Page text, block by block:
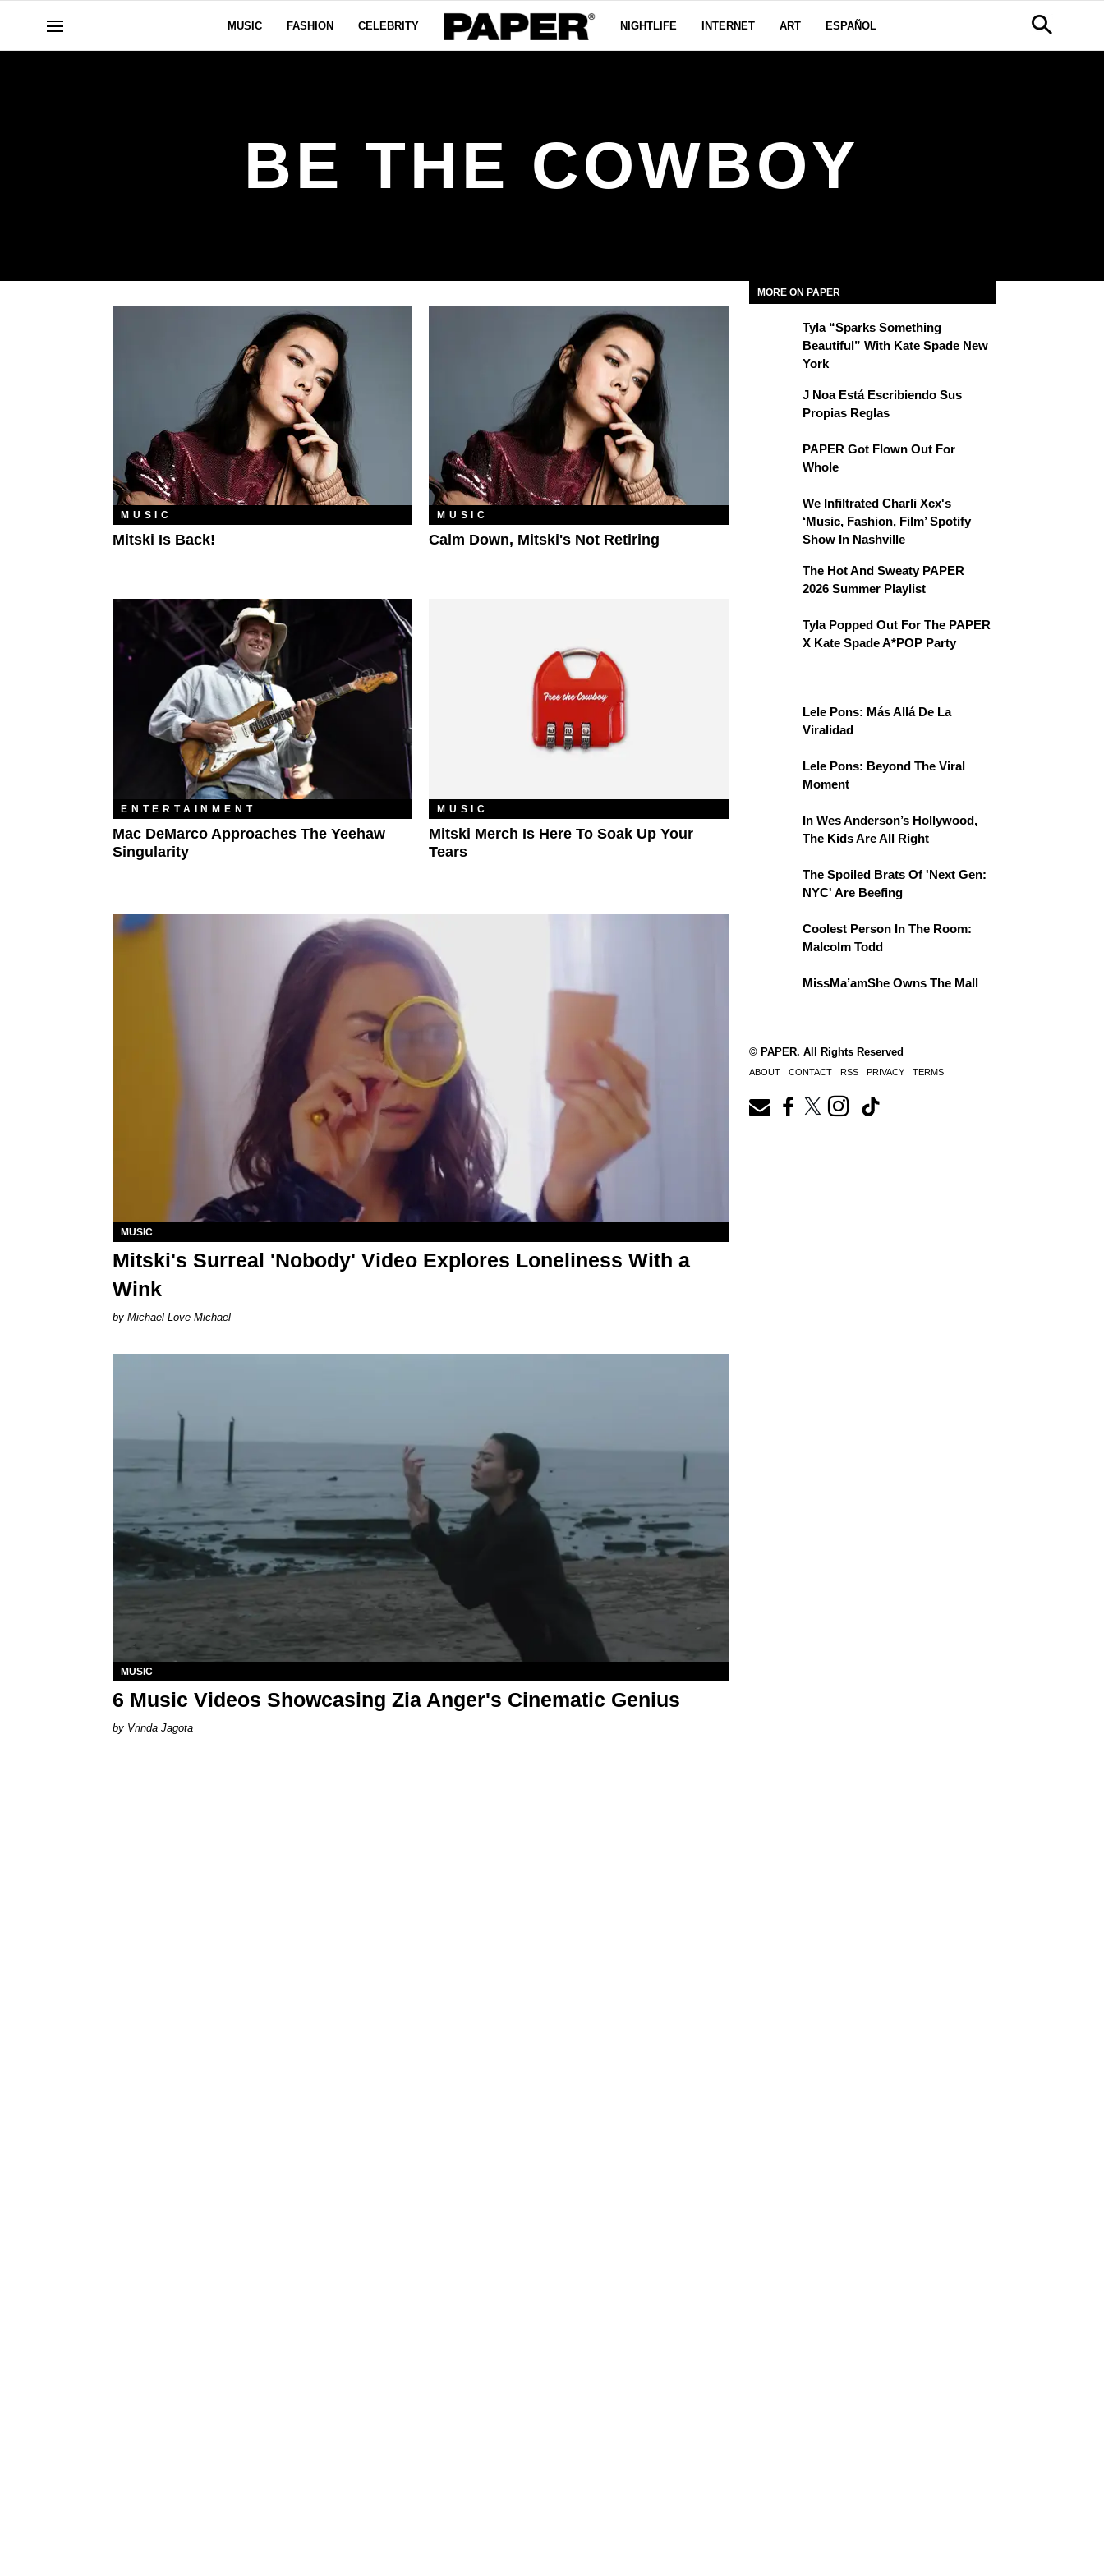
MUSIC FASHION CELEBRITY NIGHTLIFE INTERNET ART ESPAÑOL
BE THE COWBOY
MUSIC
Mitski Is Back!
MUSIC
Calm Down, Mitski's Not Retiring
ENTERTAINMENT
Mac DeMarco Approaches The Yeehaw
Singularity
MUSIC
Mitski Merch Is Here To Soak Up Your
Tears
MUSIC
Mitski's Surreal 'Nobody' Video Explores Loneliness With a
Wink
Michael Love Michael
MUSIC
6 Music Videos Showcasing Zia Anger's Cinematic Genius
Vrinda Jagota
MORE ON PAPER
Tyla “Sparks Something
Beautiful” With Kate Spade New
York
J Noa Está Escribiendo Sus
Propias Reglas
PAPER Got Flown Out For
Whole
We Infiltrated Charli Xcx's
‘Music, Fashion, Film’ Spotify
Show In Nashville
The Hot And Sweaty PAPER
2026 Summer Playlist
Tyla Popped Out For The PAPER
X Kate Spade A*POP Party
Lele Pons: Más Allá De La
Viralidad
Lele Pons: Beyond The Viral
Moment
In Wes Anderson’s Hollywood,
The Kids Are All Right
The Spoiled Brats Of 'Next Gen:
NYC' Are Beefing
Coolest Person In The Room:
Malcolm Todd
MissMa’amShe Owns The Mall
© PAPER. All Rights Reserved
ABOUT CONTACT RSS PRIVACY TERMS